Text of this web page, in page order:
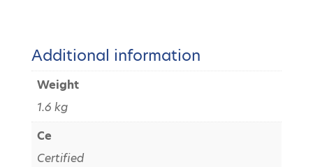
Additional information
Weight
1.6 kg
Ce
Certified